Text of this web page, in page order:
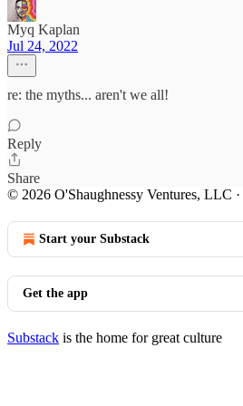
Myq Kaplan
Jul 24, 2022
re: the myths... aren't we all!
Reply
Share
© 2026 O'Shaughnessy Ventures, LLC ·
Start your Substack
Get the app
Substack is the home for great culture